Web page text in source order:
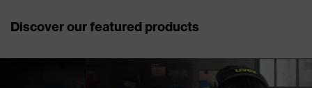
Discover our featured products